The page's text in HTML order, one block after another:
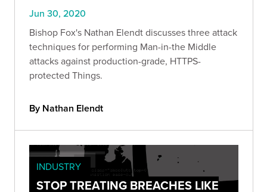
Jun 30, 2020
Bishop Fox's Nathan Elendt discusses three attack
techniques for performing Man-in-the Middle
attacks against production-grade, HTTPS-
protected Things.
By Nathan Elendt
INDUSTRY
STOP TREATING BREACHES LIKE